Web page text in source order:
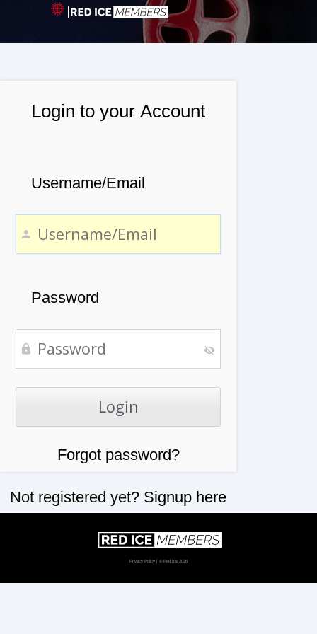
Login to your Account
Username/Email
Password
Forgot password?
Not registered yet? Signup here
Privacy Policy | © Red Ice 2026